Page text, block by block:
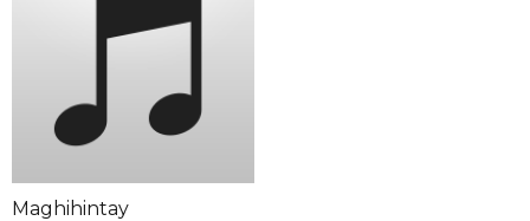
Maghihintay